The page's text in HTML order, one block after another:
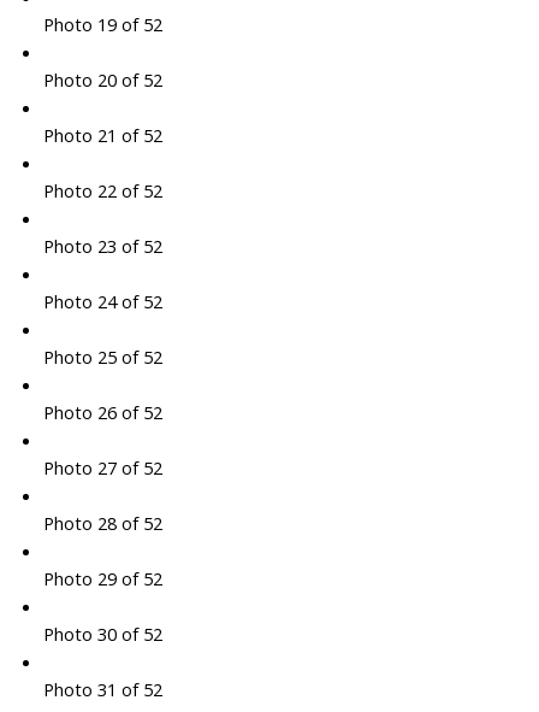
Photo 19 of 52
Photo 20 of 52
Photo 21 of 52
Photo 22 of 52
Photo 23 of 52
Photo 24 of 52
Photo 25 of 52
Photo 26 of 52
Photo 27 of 52
Photo 28 of 52
Photo 29 of 52
Photo 30 of 52
Photo 31 of 52